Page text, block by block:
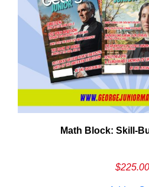
Math Block:
$225.00